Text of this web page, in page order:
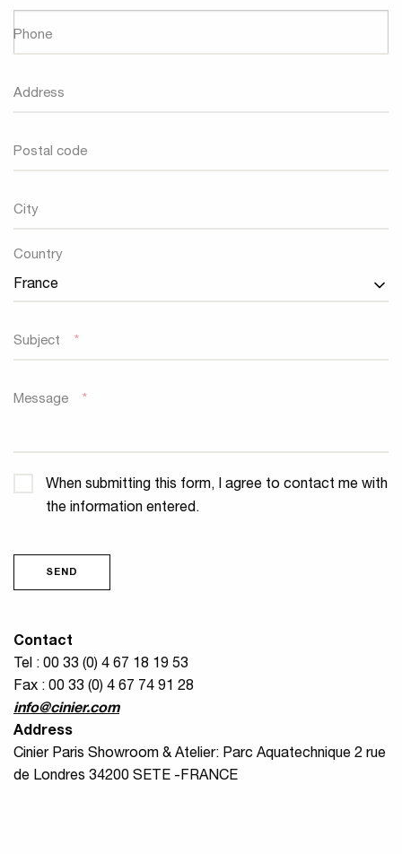
Phone
Address
Postal code
City
Country
Country
Subject *
Message *
Confidentiality *
When submitting this form, I agree to contact me with
the information entered.
SEND
Contact
Tel : 00 33 (0) 4 67 18 19 53
Fax : 00 33 (0) 4 67 74 91 28
info@cinier.com
Address
Cinier Paris Showroom & Atelier: Parc Aquatechnique 2 rue
de Londres 34200 SETE -FRANCE